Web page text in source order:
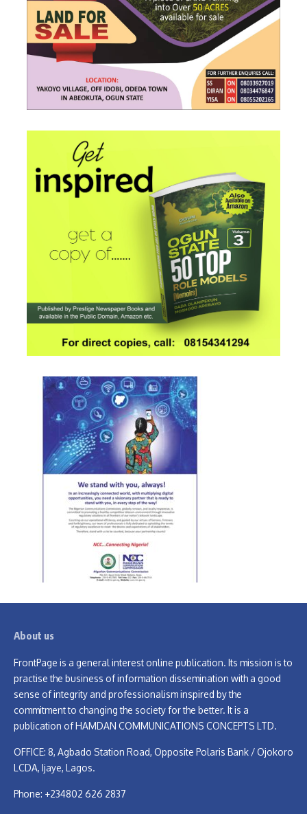
About us
FrontPage is a general interest online publication. Its mission is to
practise the business of information dissemination with a good
sense of integrity and professionalism inspired by the
commitment to changing the society for the better. It is a
publication of HAMDAN COMMUNICATIONS CONCEPTS LTD.
OFFICE: 8, Agbado Station Road, Opposite Polaris Bank / Ojokoro
LCDA, Ijaye, Lagos.
Phone: +234802 626 2837